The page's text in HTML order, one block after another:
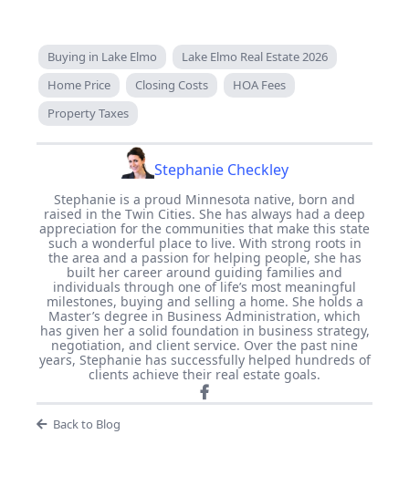
Buying in Lake Elmo
Lake Elmo Real Estate 2026
Home Price
Closing Costs
HOA Fees
Property Taxes
Stephanie Checkley
Stephanie is a proud Minnesota native, born and
raised in the Twin Cities. She has always had a deep
appreciation for the communities that make this state
such a wonderful place to live. With strong roots in
the area and a passion for helping people, she has
built her career around guiding families and
individuals through one of life’s most meaningful
milestones, buying and selling a home. She holds a
Master’s degree in Business Administration, which
has given her a solid foundation in business strategy,
negotiation, and client service. Over the past nine
years, Stephanie has successfully helped hundreds of
clients achieve their real estate goals.
Back to Blog